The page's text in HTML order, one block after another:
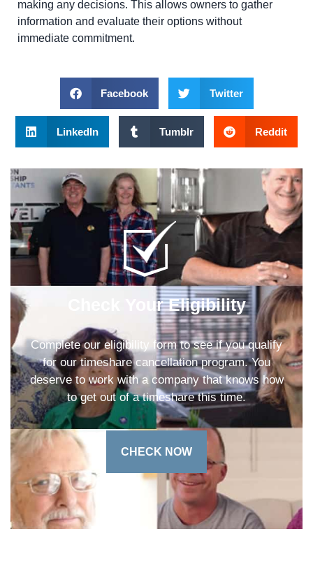
making any decisions. This allows owners to gather
information and evaluate their options without
immediate commitment.
Facebook Twitter
LinkedIn Tumblr Reddit
Check Your Eligibility
Complete our eligibility form to see if you qualify
for our timeshare cancellation program. You
deserve to work with a company that knows how
to get out of a timeshare this time.
CHECK NOW